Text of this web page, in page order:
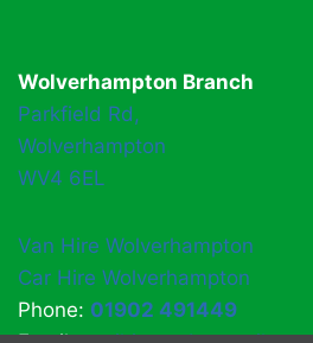
Wolverhampton Branch
Parkfield Rd,
Wolverhampton
WV4 6EL
Van Hire Wolverhampton
Car Hire Wolverhampton
Phone: 01902 491449